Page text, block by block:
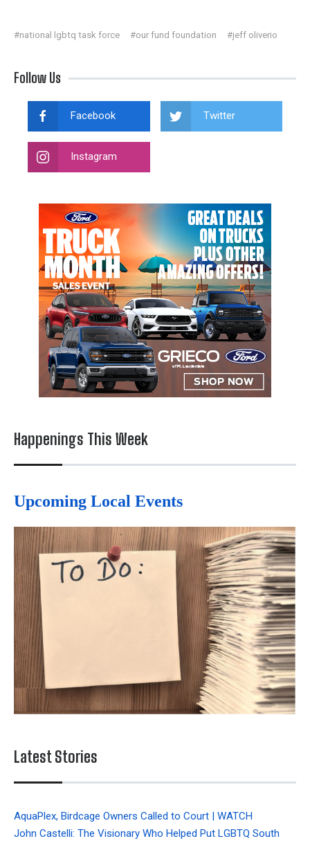
#national lgbtq task force #our fund foundation #jeff oliverio
Follow Us
Facebook Twitter
Instagram
Happenings This Week
Upcoming Local Events
Latest Stories
AquaPlex, Birdcage Owners Called to Court | WATCH
John Castelli: The Visionary Who Helped Put LGBTQ South